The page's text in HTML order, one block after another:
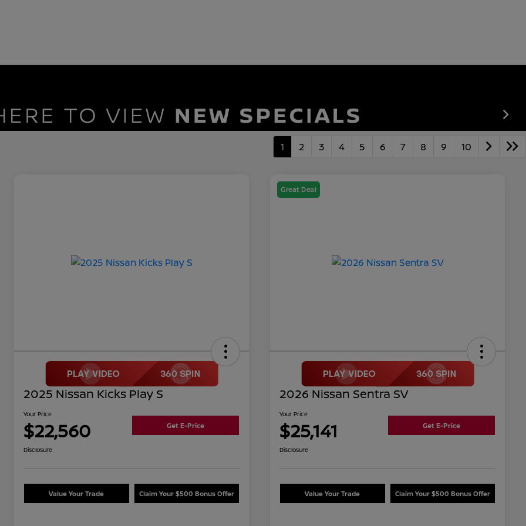
1 2 3 4 5 6 7 8 9 10
2025 Nissan Kicks Play S
Your Price
$22,560 Get E-Price
Disclosure
Value Your Trade Claim Your $500 Bonus Offer
Great Deal
2026 Nissan Sentra SV
Your Price
$25,141 Get E-Price
Disclosure
Value Your Trade Claim Your $500 Bonus Offer